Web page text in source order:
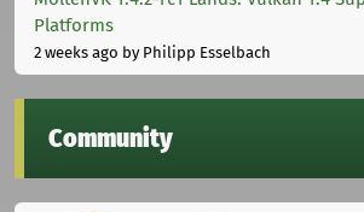
Platforms
2 weeks ago by Philipp Esselbach
Community